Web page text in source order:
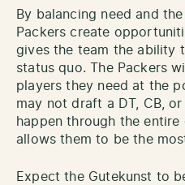
By balancing need and
Packers create
gives the team the ability
status quo. The Packers
players they need at the
may not draft a DT, CB, or
happen through the
allows them to be the
Expect the Gutekunst to